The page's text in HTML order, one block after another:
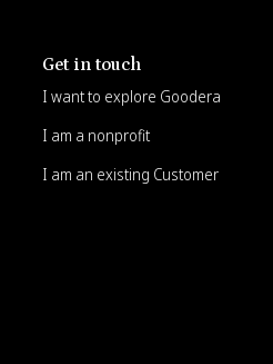
Get in touch
I want to explore Goodera
I am a nonprofit
I am an existing Customer